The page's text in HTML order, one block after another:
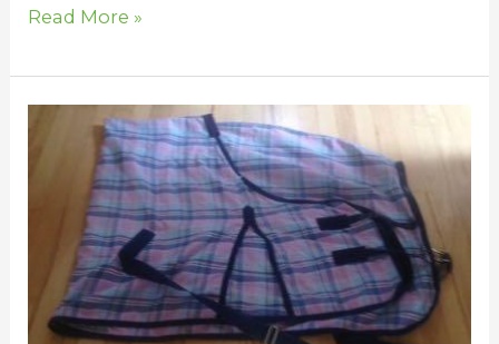
Read More »
Expertly
Folding
Blankets